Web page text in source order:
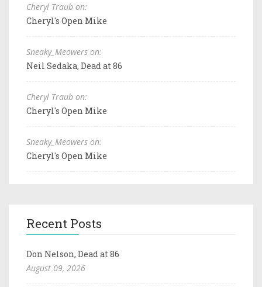
Cheryl Traub on:
Cheryl's Open Mike
Sneaky_Meowers on:
Neil Sedaka, Dead at 86
Cheryl Traub on:
Cheryl's Open Mike
Sneaky_Meowers on:
Cheryl's Open Mike
Recent Posts
Don Nelson, Dead at 86
August 09, 2026